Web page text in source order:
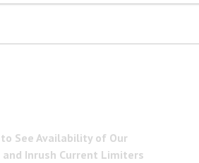
See Availability of Our
Inrush Current Limiters